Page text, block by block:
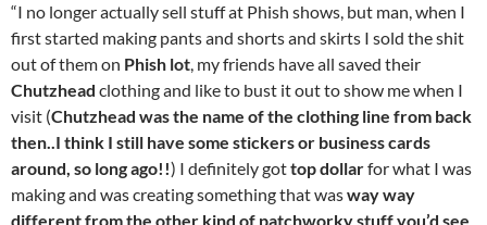
“I no longer actually sell stuff at Phish shows, but man, when I
first started making pants and shorts and skirts I sold the shit
out of them on Phish lot, my friends have all saved their
Chutzhead clothing and like to bust it out to show me when I
visit (Chutzhead was the name of the clothing line from back
then..I think I still have some stickers or business cards
around, so long ago!!) I definitely gottop dollarfor what I was
making and was creating something that wasway way
different from the other kind of patchworky stuff you’d see